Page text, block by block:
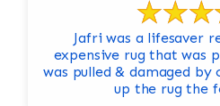
Jafri was a lifesaver
expensive rug that was
was pulled & damaged by
up the rug the